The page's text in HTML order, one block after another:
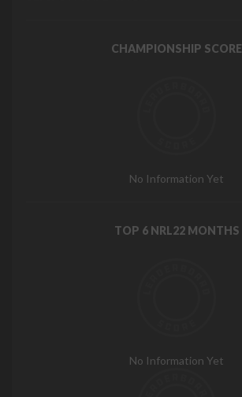
CHAMPIONSHIP SCORE
No Information Yet
TOP 6 NRL22 MONTHS
No Information Yet